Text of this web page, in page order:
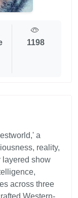
1198
a
reality,
layered show
across three